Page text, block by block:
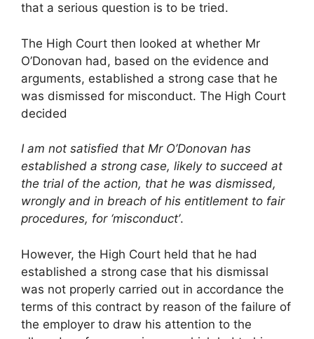
that a serious question is to be tried.
The High Court then looked at whether Mr
O’Donovan had, based on the evidence and
arguments, established a strong case that he
was dismissed for misconduct. The High Court
decided
I am not satisfied that Mr O’Donovan has
established a strong case, likely to succeed at
the trial of the action, that he was dismissed,
wrongly and in breach of his entitlement to fair
procedures, for ‘misconduct’.
However, the High Court held that he had
established a strong case that his dismissal
was not properly carried out in accordance the
terms of this contract by reason of the failure of
the employer to draw his attention to the